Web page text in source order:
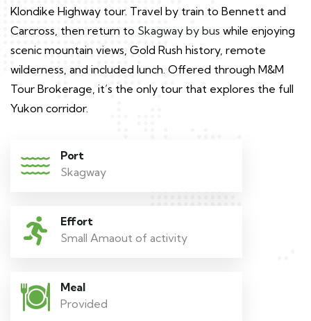
Klondike Highway tour. Travel by train to Bennett and
Carcross, then return to Skagway by bus while enjoying
scenic mountain views, Gold Rush history, remote
wilderness, and included lunch. Offered through M&M
Tour Brokerage, it’s the only tour that explores the full
Yukon corridor.
Port
Skagway
Effort
Small Amaout of activity
Meal
Provided